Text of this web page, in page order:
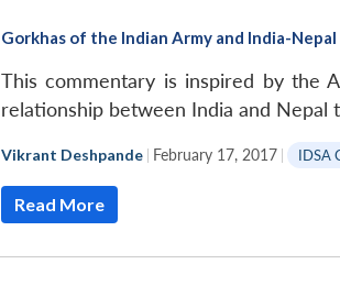
Gorkhas of the Indian Army and India-
This commentary is inspired by the
relationship between India and
Vikrant Deshpande | February 17, 2017 | IDSA
Read More